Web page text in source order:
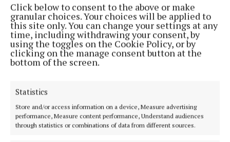
Click below to consent to the above or make
granular choices. Your choices will be applied to
this site only. You can change your settings at any
time, including withdrawing your consent, by
using the toggles on the Cookie Policy, or by
clicking on the manage consent button at the
bottom of the screen.
Statistics
Store and/or access information on a device, Measure advertising
performance, Measure content performance, Understand audiences
through statistics or combinations of data from different sources.
Serving the people of Mullingar and north Westmeath with quality
local news since 1882